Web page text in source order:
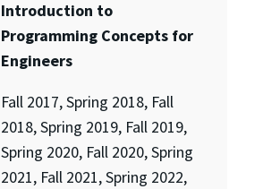
Introduction to
Programming Concepts for
Engineers
Fall 2017, Spring 2018, Fall
2018, Spring 2019, Fall 2019,
Spring 2020, Fall 2020, Spring
2021, Fall 2021, Spring 2022,